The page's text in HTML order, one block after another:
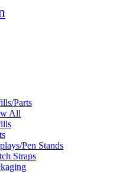
Parts
All
Pen Stands
Straps